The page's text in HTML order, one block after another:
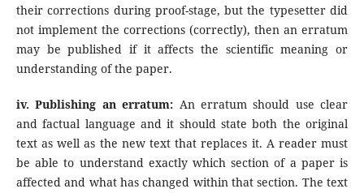
their corrections during proof-stage, but the typesetter did
not implement the corrections (correctly), then an erratum
may be published if it affects the scientific meaning or
understanding of the paper.
iv. Publishing an erratum: An erratum should use clear
and factual language and it should state both the original
text as well as the new text that replaces it. A reader must
be able to understand exactly which section of a paper is
affected and what has changed within that section. The text